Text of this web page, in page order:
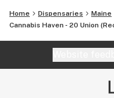
Home Dispensaries Maine
Cannabis Haven - 20 Union